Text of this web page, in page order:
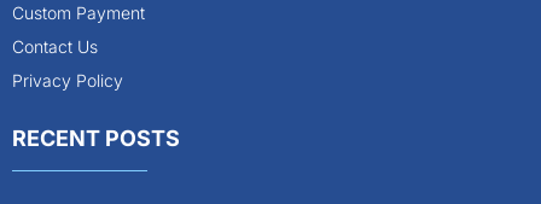
Custom Payment
Contact Us
Privacy Policy
RECENT POSTS